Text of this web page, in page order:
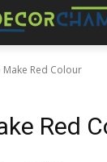
Make Red Colour
Red